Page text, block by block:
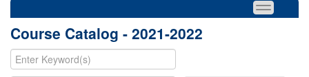
Course Catalog - 2021-2022